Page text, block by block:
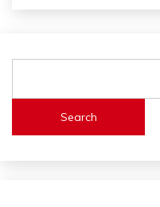
Search